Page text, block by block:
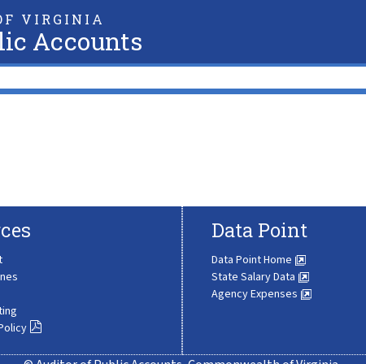
VIRGINIA
Accounts
Data Point
Data Point Home
State Salary Data
Agency Expenses